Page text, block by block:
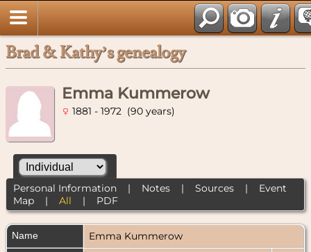
Brad & Kathy’s genealogy
Emma Kummerow
1881 - 1972 (90 years)
Personal Information| Notes| Sources| Event
Map| All | PDF
Name Emma Kummerow